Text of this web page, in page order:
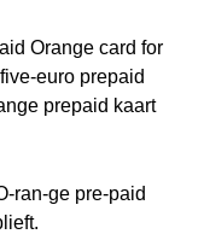
Orange card for
euro prepaid
prepaid kaart
ran-ge pre-paid